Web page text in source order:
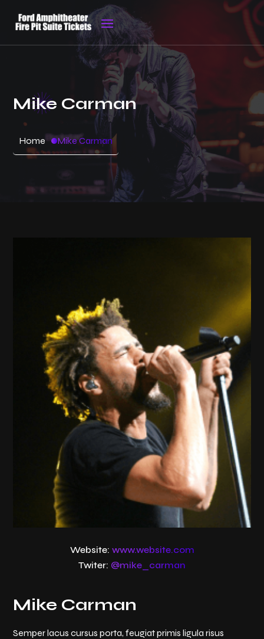
Mike Carman
Home Mike Carman
Website: www.website.com
Twiter: @mike_carman
Mike Carman
Semper lacus cursus porta, feugiat primis ligula risus